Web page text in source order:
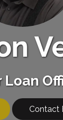
Loan
Contact